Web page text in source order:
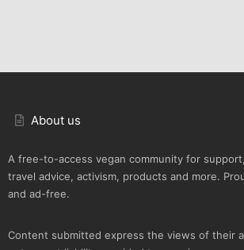
About us
A free-to-access vegan community for
travel advice, activism, products and more.
and ad-free.
Content submitted express the views of their